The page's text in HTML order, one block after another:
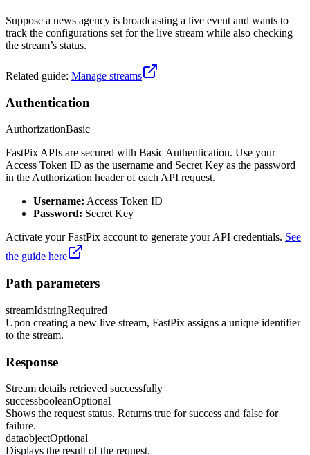
Suppose a news agency is broadcasting a live event and wants to
track the configurations set for the live stream while also checking
the stream’s status.
Related guide: Manage streams
Authentication
AuthorizationBasic
FastPix APIs are secured with Basic Authentication. Use your
Access Token ID as the username and Secret Key as the password
in the Authorization header of each API request.
Username: Access Token ID
Password: Secret Key
Activate your FastPix account to generate your API credentials. See
the guide here
Path parameters
streamIdstringRequired
Upon creating a new live stream, FastPix assigns a unique identifier
to the stream.
Response
Stream details retrieved successfully
successbooleanOptional
Shows the request status. Returns true for success and false for
failure.
dataobjectOptional
Displays the result of the request.